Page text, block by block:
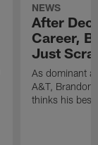
NEWS
After
Career,
Just
As dominant
A&T, Brandon
thinks his best